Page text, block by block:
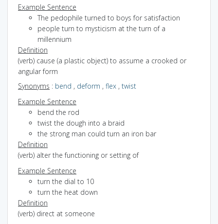
Example Sentence
The pedophile turned to boys for satisfaction
people turn to mysticism at the turn of a
millennium
Definition
(verb) cause (a plastic object) to assume a crooked or
angular form
Synonyms : bend , deform , flex , twist
Example Sentence
bend the rod
twist the dough into a braid
the strong man could turn an iron bar
Definition
(verb) alter the functioning or setting of
Example Sentence
turn the dial to 10
turn the heat down
Definition
(verb) direct at someone